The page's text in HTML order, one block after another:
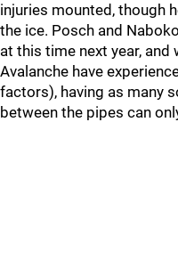
injuries mounted, though
the ice. Posch and
at this time next year,
Avalanche have
factors), having as many
between the pipes can